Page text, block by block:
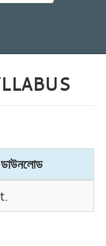
ডাউনলোড